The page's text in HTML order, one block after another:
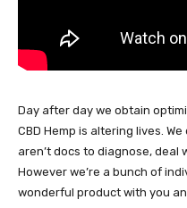
Day after day we obtain
CBD Hemp is altering lives.
aren’t docs to diagnose, deal
However we’re a bunch of
wonderful product with you